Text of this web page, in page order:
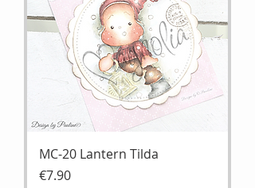
MC-20 Lantern Tilda
Price
€7.90